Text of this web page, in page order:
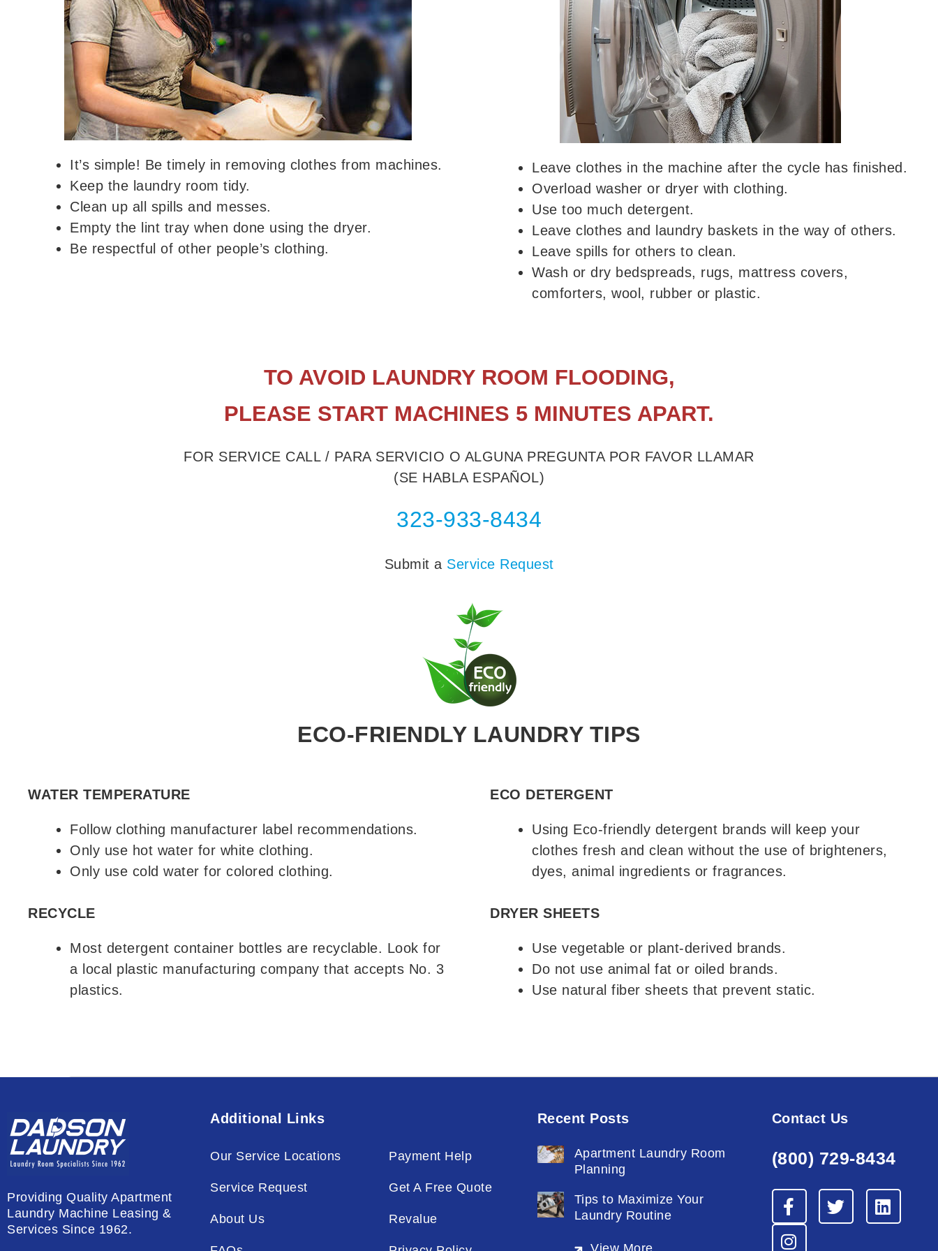
It’s simple! Be timely in removing clothes from machines.
Keep the laundry room tidy.
Clean up all spills and messes.
Empty the lint tray when done using the dryer.
Be respectful of other people’s clothing.
Leave clothes in the machine after the cycle has finished.
Overload washer or dryer with clothing.
Use too much detergent.
Leave clothes and laundry baskets in the way of others.
Leave spills for others to clean.
Wash or dry bedspreads, rugs, mattress covers,
comforters, wool, rubber or plastic.
​TO AVOID LAUNDRY ROOM FLOODING,
​PLEASE START MACHINES 5 MINUTES APART.
FOR SERVICE CALL / PARA SERVICIO O ALGUNA PREGUNTA POR FAVOR LLAMAR
(SE HABLA ESPAÑOL)
323-933-8434
Submit a Service Request
ECO-FRIENDLY LAUNDRY TIPS
WATER TEMPERATURE
Follow clothing manufacturer label recommendations.
Only use hot water for white clothing.
Only use cold water for colored clothing.
RECYCLE
Most detergent container bottles are recyclable. Look for
a local plastic manufacturing company that accepts No. 3
plastics.
ECO DETERGENT
Using Eco-friendly detergent brands will keep your
clothes fresh and clean without the use of brighteners,
dyes, animal ingredients or fragrances.
DRYER SHEETS
Use vegetable or plant-derived brands.
Do not use animal fat or oiled brands.
Use natural fiber sheets that prevent static.
Providing Quality Apartment
Laundry Machine Leasing &
Services Since 1962.
Additional Links
Our Service Locations
Service Request
About Us
Payment Help
Get A Free Quote
Revalue
Recent Posts
Apartment Laundry Room
Planning
Tips to Maximize Your
Laundry Routine
Contact Us
(800) 729-8434
F
a
c
T
w
L
i
I
n
s